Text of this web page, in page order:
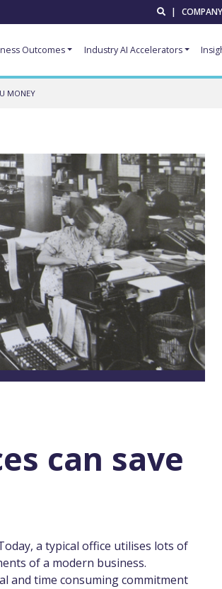
| COMPANY
Outcomes Industry AI Accelerators
MONEY
can save
a typical office utilises lots of
of a modern business.
and time consuming commitment